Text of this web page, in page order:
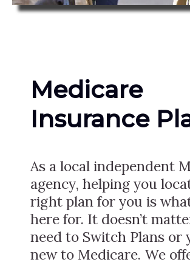
Medicare
Insurance
As a local independent
agency, helping you
right plan for you is
here for. It doesn’t
need to Switch Plans or
new to Medicare. We